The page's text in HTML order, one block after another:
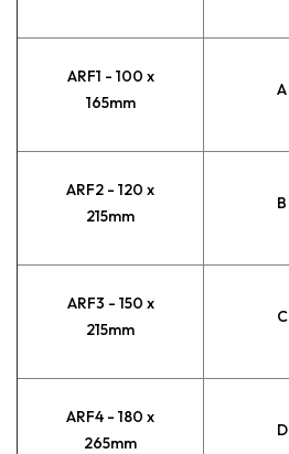
ARF1 - 100 x
165mm
A
ARF2 - 120 x
215mm
B
ARF3 - 150 x
215mm
C
ARF4 - 180 x
265mm
D